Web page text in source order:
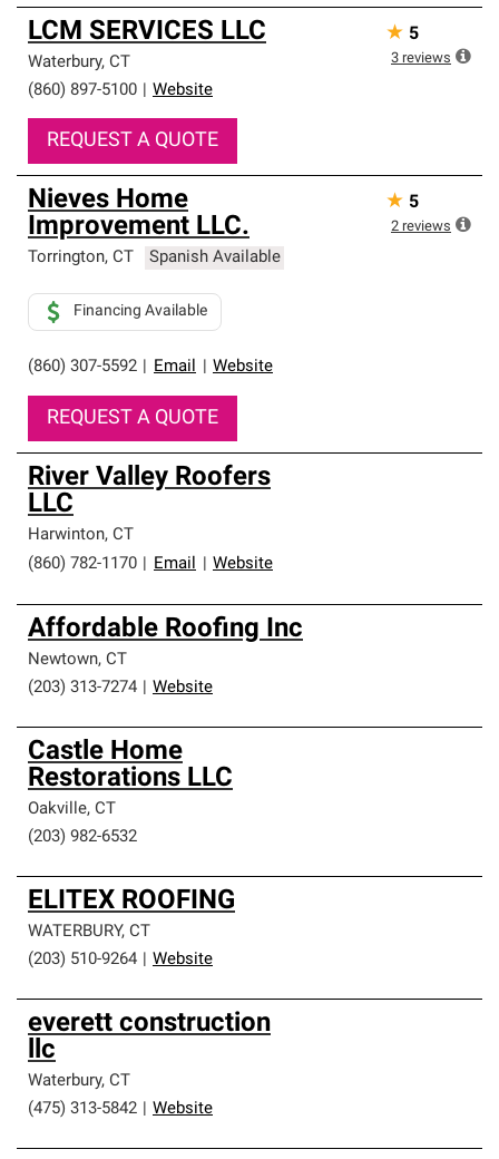
LCM SERVICES LLC
Waterbury, CT
(860) 897-5100
Website
REQUEST A QUOTE
★ 5
3 reviews
Nieves Home
Improvement LLC.
Torrington, CT Spanish Available
(860) 307-5592 Email Website
Financing Available
REQUEST A QUOTE
★ 5
2 reviews
River Valley Roofers
LLC
Harwinton, CT
(860) 782-1170
Email Website
Affordable Roofing Inc
Newtown, CT
(203) 313-7274
Website
Castle Home
Restorations LLC
Oakville, CT
(203) 982-6532
ELITEX ROOFING
WATERBURY, CT
(203) 510-9264
Website
everett construction
llc
Waterbury, CT
(475) 313-5842
Website